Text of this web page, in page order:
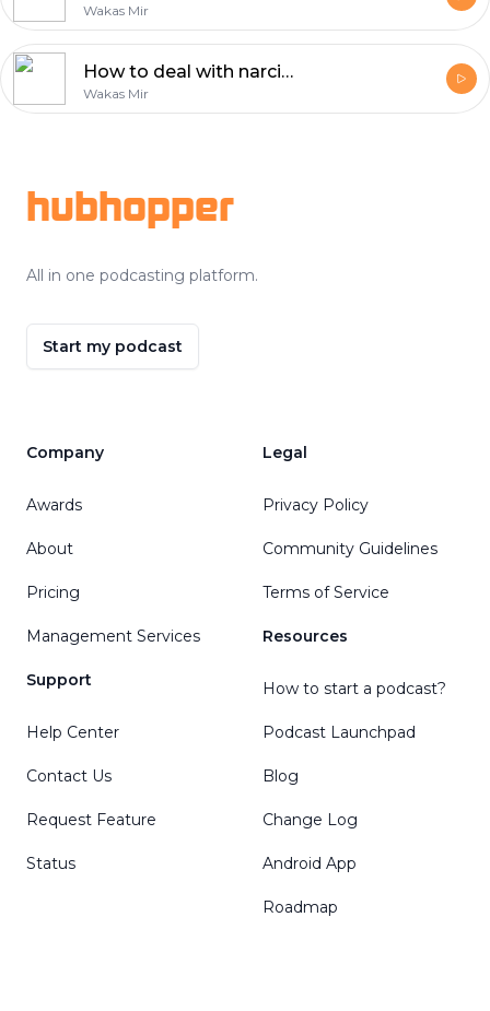
Wakas Mir
How to deal with narcissistic people?
Wakas Mir
hubhopper
All in one podcasting platform.
Start my podcast
Company
Awards
About
Pricing
Management Services
Support
Help Center
Contact Us
Request Feature
Status
Legal
Privacy Policy
Community Guidelines
Terms of Service
Resources
How to start a podcast?
Podcast Launchpad
Blog
Change Log
Android App
Roadmap